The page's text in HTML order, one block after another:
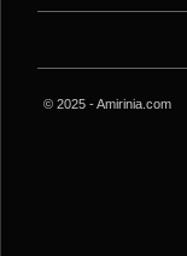
© 2025 - Amirinia.com